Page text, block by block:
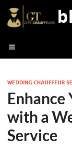
WEDDING CHAUFFEUR
Enhance
with a
Service